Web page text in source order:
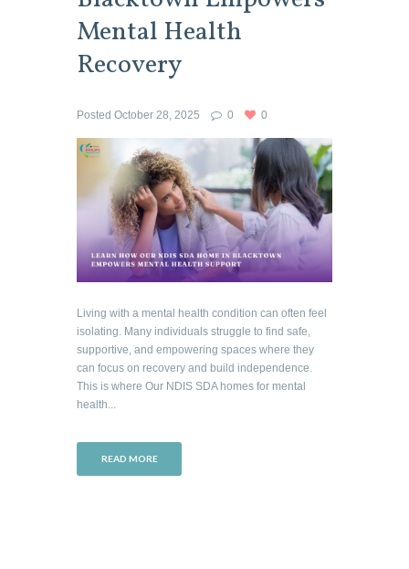
Mental Health
Recovery
Posted October 28, 2025 0 0
Living with a mental health condition can often feel
isolating. Many individuals struggle to find safe,
supportive, and empowering spaces where they
can focus on recovery and build independence.
This is where Our NDIS SDA homes for mental
health...
READ MORE